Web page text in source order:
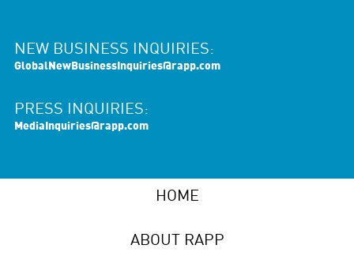
NEW BUSINESS INQUIRIES:
GlobalNewBusinessInquiries@rapp.com
PRESS INQUIRIES:
MediaInquiries@rapp.com
HOME
ABOUT RAPP